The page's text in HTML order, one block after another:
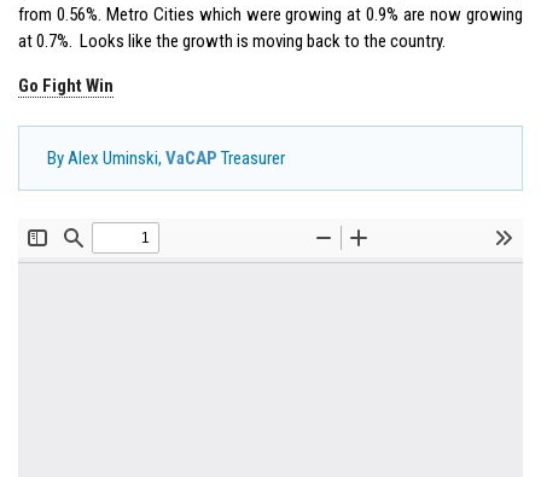
from 0.56%. Metro Cities which were growing at 0.9% are now growing
at 0.7%. Looks like the growth is moving back to the country.
Go Fight Win
By Alex Uminski, VaCAP Treasurer